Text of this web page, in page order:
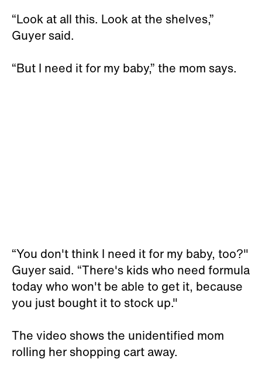
“Look at all this. Look at the shelves,”
Guyer said.
“But I need it for my baby,” the mom says.
“You don't think I need it for my baby, too?"
Guyer said. “There's kids who need formula
today who won't be able to get it, because
you just bought it to stock up."
The video shows the unidentified mom
rolling her shopping cart away.